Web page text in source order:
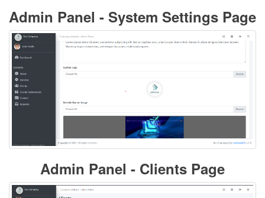
Admin Panel - System Settings Page
Admin Panel - Clients Page